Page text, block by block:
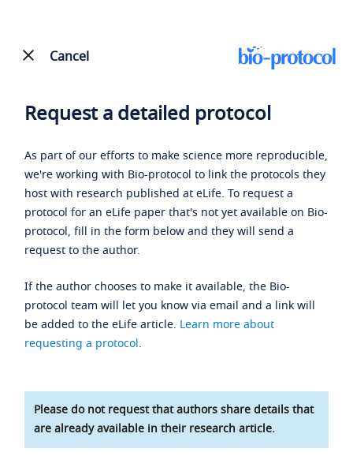
Cancel
Request a detailed protocol
As part of our efforts to make science more reproducible,
we're working with Bio-protocol to link the protocols they
host with research published at eLife. To request a
protocol for an eLife paper that's not yet available on Bio-
protocol, fill in the form below and they will send a
request to the author.
If the author chooses to make it available, the Bio-
protocol team will let you know via email and a link will
be added to the eLife article. Learn more about
requesting a protocol.
Please do not request that authors share details that
are already available in their research article.